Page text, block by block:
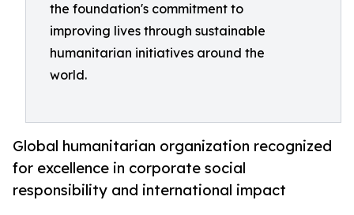
the foundation's commitment to
improving lives through sustainable
humanitarian initiatives around the
world.
Global humanitarian organization recognized
for excellence in corporate social
responsibility and international impact